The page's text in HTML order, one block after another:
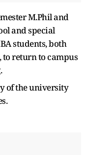
M.Phil and
and special
students, both
to return to campus
of the university